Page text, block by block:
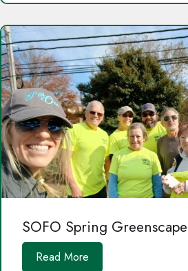
SOFO Spring
Read More